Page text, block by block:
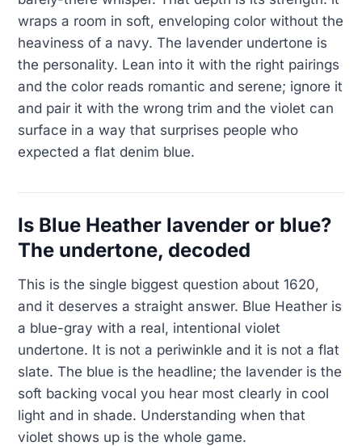
wraps a room in soft, enveloping color without the
heaviness of a navy. The lavender undertone is
the personality. Lean into it with the right pairings
and the color reads romantic and serene; ignore it
and pair it with the wrong trim and the violet can
surface in a way that surprises people who
expected a flat denim blue.
Is Blue Heather lavender or blue?
The undertone, decoded
This is the single biggest question about 1620,
and it deserves a straight answer. Blue Heather is
a blue-gray with a real, intentional violet
undertone. It is not a periwinkle and it is not a flat
slate. The blue is the headline; the lavender is the
soft backing vocal you hear most clearly in cool
light and in shade. Understanding when that
violet shows up is the whole game.